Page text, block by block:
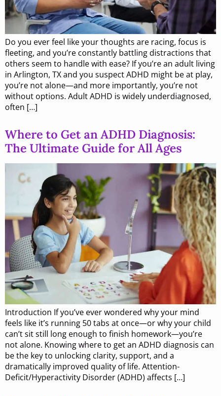
Do you ever feel like your thoughts are racing, focus is
fleeting, and you’re constantly battling distractions that
others seem to handle with ease? If you’re an adult living
in Arlington, TX and you suspect ADHD might be at play,
you’re not alone—and more importantly, you’re not
without options. Adult ADHD is widely underdiagnosed,
often […]
Where to Get an ADHD Diagnosis:
The Ultimate Guide for All Ages
Introduction If you’ve ever wondered why your mind
feels like it’s running 50 tabs at once—or why your child
can’t sit still long enough to finish homework—you’re
not alone. Knowing where to get an ADHD diagnosis can
be the key to unlocking clarity, support, and a
dramatically improved quality of life. Attention-
Deficit/Hyperactivity Disorder (ADHD) affects […]